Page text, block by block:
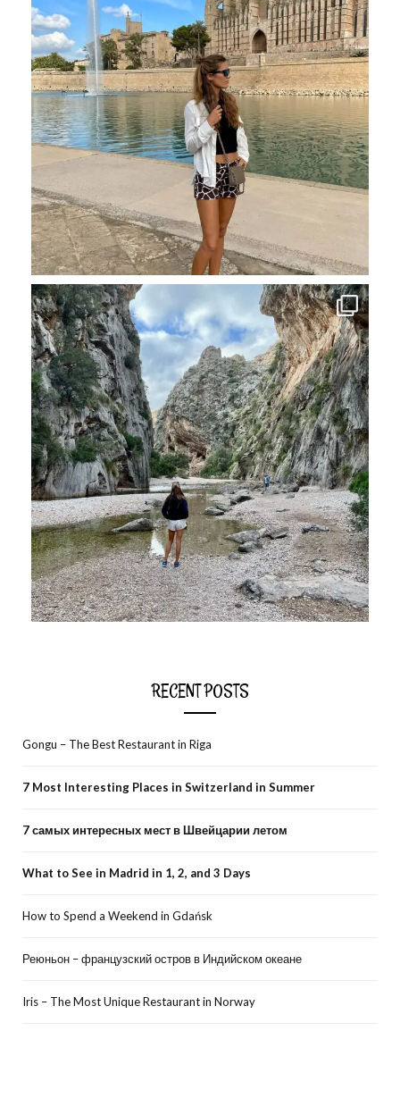
RECENT POSTS
Gongu – The Best Restaurant in Riga
7 Most Interesting Places in Switzerland in Summer
7 самых интересных мест в Швейцарии летом
What to See in Madrid in 1, 2, and 3 Days
How to Spend a Weekend in Gdańsk
Реюньон – французский остров в Индийском океане
Iris – The Most Unique Restaurant in Norway